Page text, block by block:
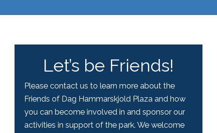
Let’s be Friends!
Please contact us to learn more about the
Friends of Dag Hammarskjold Plaza and how
you can become involved in and sponsor our
activities in support of the park. We welcome